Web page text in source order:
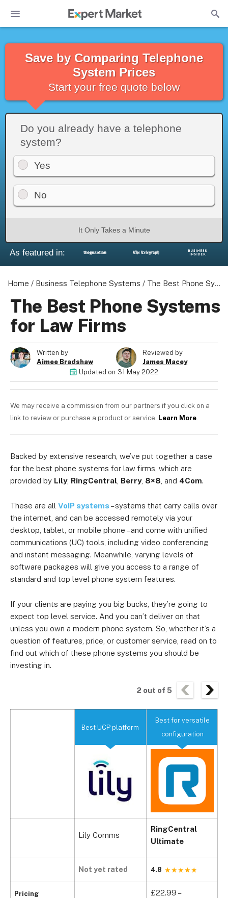
Save by Comparing Telephone
System Prices
Start your free quote below
Do you already have a telephone
system?
Yes
No
It Only Takes a Minute
As featured in:
Home / Business Telephone Systems / The Best Phone Systems for Law Firms
The Best Phone Systems
for Law Firms
Written by
Aimee Bradshaw
Reviewed by
James Macey
Updated on 31 May 2022
We may receive a commission from our partners if you click on a
link to review or purchase a product or service. Learn More.
Backed by extensive research, we’ve put together a case
for the best phone systems for law firms, which are
provided by Lily, RingCentral Berry, 8×8 , and 4Com.
These are all VoIP systems – systems that carry calls over
the internet, and can be accessed remotely via your
desktop, tablet, or mobile phone – and come with unified
communications (UC) tools, including video conferencing
and instant messaging. Meanwhile, varying levels of
software packages will give you access to a range of
standard and top level phone system features.
If your clients are paying you big bucks, they’re going to
expect top level service. And you can’t deliver on that
unless you own a modern phone system. So, whether it’s a
question of features, price, or customer service, read on to
find out which of these phone systems you should be
investing in.
2 out of 5
Pricing
Best UCP platform
Best for versatile
configuration
Lily Comms
RingCentral
Ultimate
Not yet rated 4.8
£22.99 –